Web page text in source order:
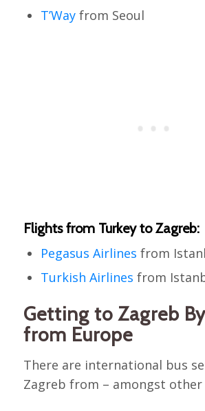
T’Wayfrom Seoul
Flights from Turkey to Zagreb:
Pegasus Airlines from
Turkish Airlines from
Getting to Zagreb
from Europe
There are international bus
Zagreb from – amongst other